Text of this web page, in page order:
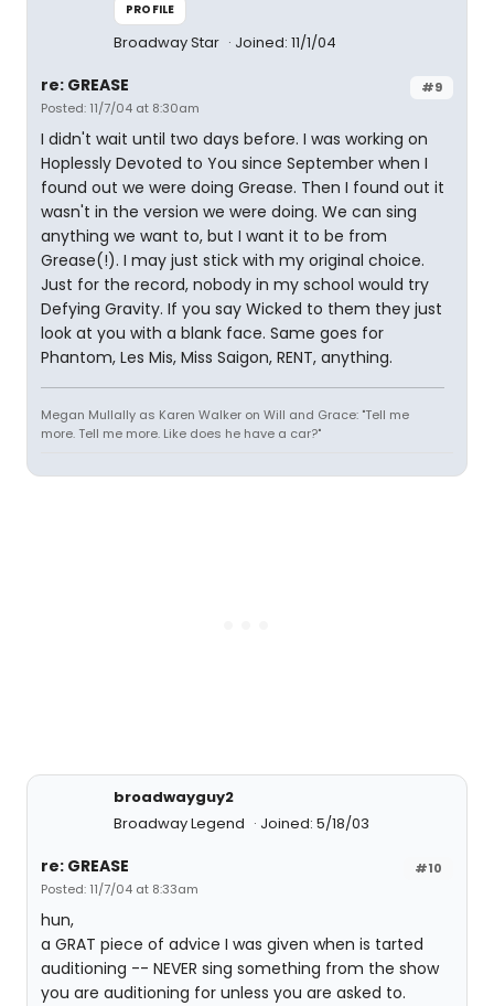
PROFILE
Broadway Star Joined: 11/1/04
#9
re: GREASE
Posted: 11/7/04 at 8:30am
I didn't wait until two days before. I was working on
Hoplessly Devoted to You since September when I
found out we were doing Grease. Then I found out it
wasn't in the version we were doing. We can sing
anything we want to, but I want it to be from
Grease(!). I may just stick with my original choice.
Just for the record, nobody in my school would try
Defying Gravity. If you say Wicked to them they just
look at you with a blank face. Same goes for
Phantom, Les Mis, Miss Saigon, RENT, anything.
Megan Mullally as Karen Walker on Will and Grace: "Tell me
more. Tell me more. Like does he have a car?"
broadwayguy2
Broadway Legend
Joined: 5/18/03
#10
re: GREASE
Posted: 11/7/04 at 8:33am
hun,
a GRAT piece of advice I was given when is tarted
auditioning -- NEVER sing something from the show
you are auditioning for unless you are asked to.